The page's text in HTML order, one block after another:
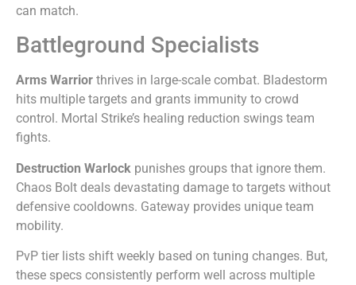
can match.
Battleground Specialists
Arms Warrior thrives in large-scale combat. Bladestorm
hits multiple targets and grants immunity to crowd
control. Mortal Strike’s healing reduction swings team
fights.
Destruction Warlock punishes groups that ignore them.
Chaos Bolt deals devastating damage to targets without
defensive cooldowns. Gateway provides unique team
mobility.
PvP tier lists shift weekly based on tuning changes. But,
these specs consistently perform well across multiple